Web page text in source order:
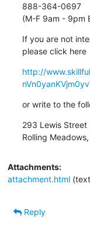
888-364-0697
(M-F 9am - 9pm
If you are not
please click here
http://
or write to the
293 Lewis Street
Rolling
Attachments:
attachment.html
Reply